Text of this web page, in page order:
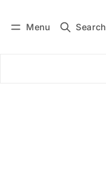
Menu Search
Subscribe